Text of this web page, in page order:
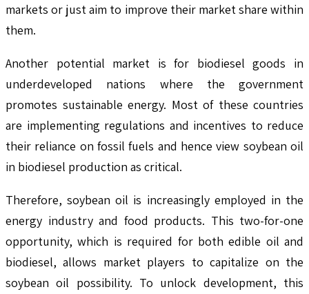
markets or just aim to improve their market share within
them.
Another potential market is for biodiesel goods in
underdeveloped nations where the government
promotes sustainable energy. Most of these countries
are implementing regulations and incentives to reduce
their reliance on fossil fuels and hence view soybean oil
in biodiesel production as critical.
Therefore, soybean oil is increasingly employed in the
energy industry and food products. This two-for-one
opportunity, which is required for both edible oil and
biodiesel, allows market players to capitalize on the
soybean oil possibility. To unlock development, this